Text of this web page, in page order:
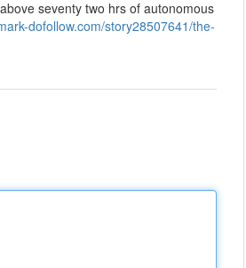
seventy two hrs of autonomous
dofollow.com/story28507641/the-